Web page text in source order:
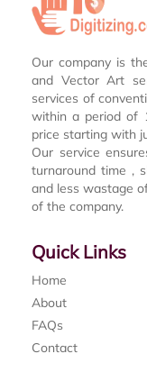
Our company is
and Vector Art
services of
within a period of
price starting with
Our service
turnaround time ,
and less wastage
of the company.
Quick Links
Home
About
FAQs
Contact